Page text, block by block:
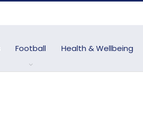
Football Health & Wellbeing